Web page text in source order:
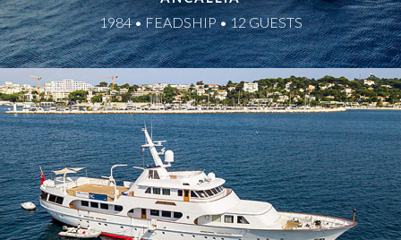
1984 • FEADSHIP • 12 GUESTS